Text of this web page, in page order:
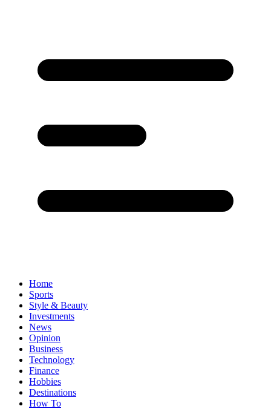
Home
Sports
Style & Beauty
Investments
News
Opinion
Business
Technology
Finance
Hobbies
Destinations
How To